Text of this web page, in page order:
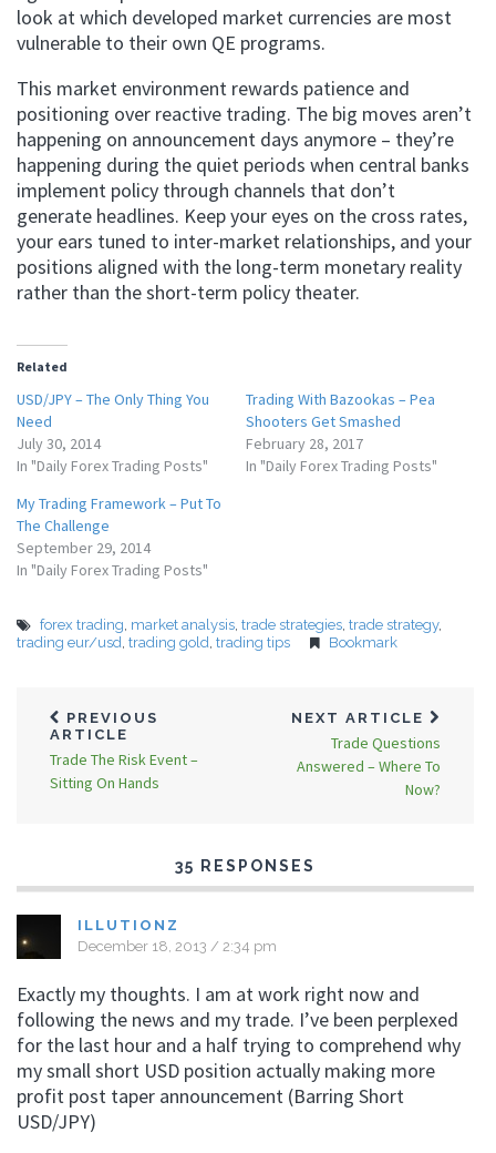
look at which developed market currencies are most
vulnerable to their own QE programs.
This market environment rewards patience and
positioning over reactive trading. The big moves aren’t
happening on announcement days anymore – they’re
happening during the quiet periods when central banks
implement policy through channels that don’t
generate headlines. Keep your eyes on the cross rates,
your ears tuned to inter-market relationships, and your
positions aligned with the long-term monetary reality
rather than the short-term policy theater.
Related
USD/JPY – The Only Thing You
Need
July 30, 2014
In "Daily Forex Trading Posts"
Trading With Bazookas – Pea
Shooters Get Smashed
February 28, 2017
In "Daily Forex Trading Posts"
My Trading Framework – Put To
The Challenge
September 29, 2014
In "Daily Forex Trading Posts"
forex trading, market analysis, trade strategies, trade strategy,
trading eur/usd, trading gold, trading tips Bookmark
PREVIOUS
ARTICLE
Trade The Risk Event –
Sitting On Hands
NEXT ARTICLE
Trade Questions
Answered – Where To
Now?
35 RESPONSES
ILLUTIONZ
December 18, 2013 / 2:34 pm
Exactly my thoughts. I am at work right now and
following the news and my trade. I’ve been perplexed
for the last hour and a half trying to comprehend why
my small short USD position actually making more
profit post taper announcement (Barring Short
USD/JPY)